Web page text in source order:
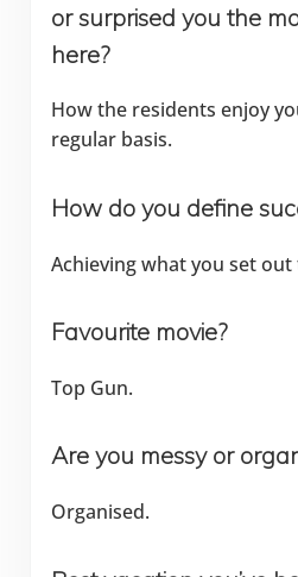
or surprised you the
here?
How the residents enjoy
regular basis.
How do you define
Achieving what you set out
Favourite movie?
Top Gun.
Are you messy or
Organised.